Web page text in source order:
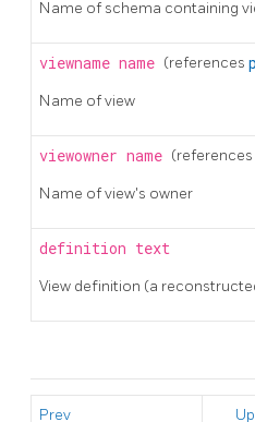
Name of schema containing
viewname name (references
Name of view
viewowner name (references
Name of view's owner
definition text
View definition (a
Prev Up